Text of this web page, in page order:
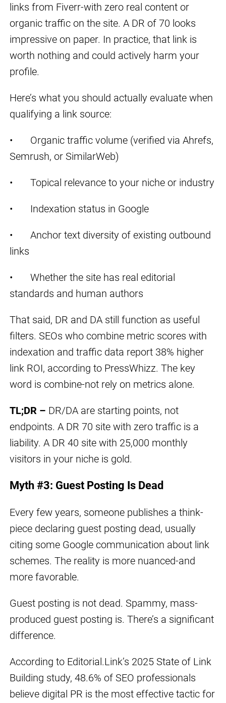
links from Fiverr-with zero real content or
organic traffic on the site. A DR of 70 looks
impressive on paper. In practice, that link is
worth nothing and could actively harm your
profile.
Here’s what you should actually evaluate when
qualifying a link source:
• Organic traffic volume (verified via Ahrefs,
Semrush, or SimilarWeb)
• Topical relevance to your niche or industry
• Indexation status in Google
• Anchor text diversity of existing outbound
links
• Whether the site has real editorial
standards and human authors
That said, DR and DA still function as useful
filters. SEOs who combine metric scores with
indexation and traffic data report 38% higher
link ROI, according to PressWhizz. The key
word is combine-not rely on metrics alone.
TL;DR – DR/DA are starting points, not
endpoints. A DR 70 site with zero traffic is a
liability. A DR 40 site with 25,000 monthly
visitors in your niche is gold.
Myth #3: Guest Posting Is Dead
Every few years, someone publishes a think-
piece declaring guest posting dead, usually
citing some Google communication about link
schemes. The reality is more nuanced-and
more favorable.
Guest posting is not dead. Spammy, mass-
produced guest posting is. There’s a significant
difference.
According to Editorial.Link’s 2025 State of Link
Building study, 48.6% of SEO professionals
believe digital PR is the most effective tactic for